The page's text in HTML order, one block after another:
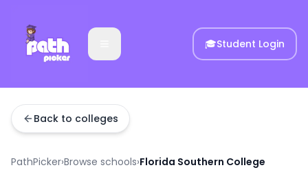
🎓Student Login
Back to colleges
PathPicker›Browse schools›Florida Southern College